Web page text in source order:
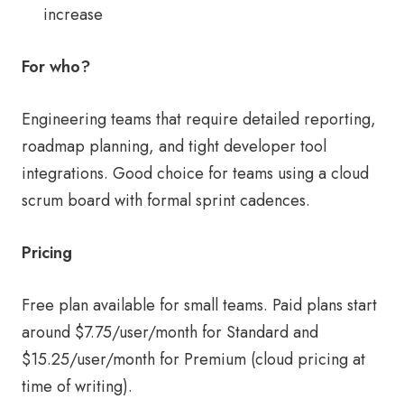
increase
For who?
Engineering teams that require detailed reporting,
roadmap planning, and tight developer tool
integrations. Good choice for teams using a cloud
scrum board with formal sprint cadences.
Pricing
Free plan available for small teams. Paid plans start
around $7.75/user/month for Standard and
$15.25/user/month for Premium (cloud pricing at
time of writing).